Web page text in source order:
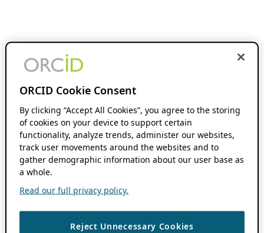
ORCID Cookie Consent
By clicking “Accept All Cookies”, you agree to the storing
of cookies on your device to support certain
functionality, analyze trends, administer our websites,
track user movements around the websites and to
gather demographic information about our user base as
a whole.
Read our full privacy policy.
Reject Unnecessary Cookies